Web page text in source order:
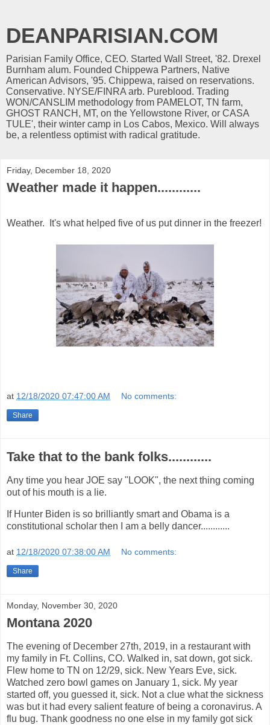
DEANPARISIAN.COM
Parisian Family Office, CEO. Started Wall Street, '82. Drexel
Burnham alum. Founded Chippewa Partners, Native
American Advisors, '95. Chippewa, raised on reservations.
Conservative. NYSE/FINRA arb. Pureblood. Trading
WON/CANSLIM methodology from PAMELOT, TN farm,
GHOST RANCH, MT, on the Yellowstone River, or CASA
TULE', their winter camp in Los Cabos, Mexico. Will always
be, a relentless optimist with radical gratitude.
Friday, December 18, 2020
Weather made it happen............
Weather. It's what helped five of us put dinner in the freezer!
at 12/18/2020 07:47:00 AM No comments:
Share
Take that to the bank folks............
Any time you hear JOE say "LOOK", the next thing coming
out of his mouth is a lie.
If Hunter Biden is so brilliantly smart and Obama is a
constitutional scholar then I am a belly dancer............
at 12/18/2020 07:38:00 AM No comments:
Share
Monday, November 30, 2020
Montana 2020
The evening of December 27th, 2019, in a restaurant with
my family in Ft. Collins, CO. Walked in, sat down, got sick.
Flew home to TN on 12/29, sick. New Years Eve, sick.
Watched zero bowl games on January 1, sick. My year
started off, you guessed it, sick. Not a clue what the sickness
was but it had every salient feature of being a coronavirus. A
flu bug. Thank goodness no one else in my family got sick